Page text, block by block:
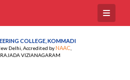
COLLEGE, KOMMADI
Delhi, Accredited by NAAC
VIZIANAGARAM